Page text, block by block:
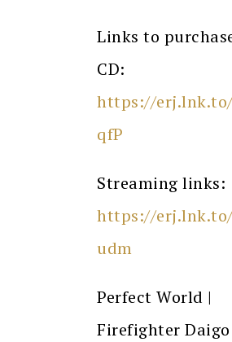
Links to
CD:
https://erj.lnk.to/
qfP
Streaming links:
https://
udm
Perfect World |
Firefighter